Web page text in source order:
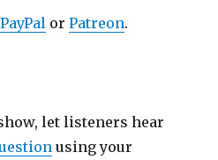
PayPalor Patreon.
let listeners hear
using your